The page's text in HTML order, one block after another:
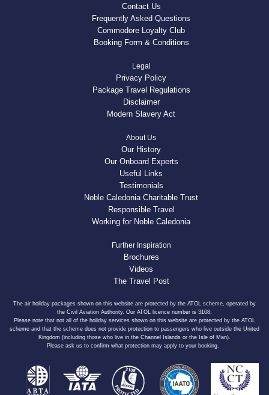
Contact Us
Frequently Asked Questions
Commodore Loyalty Club
Booking Form & Conditions
Legal
Privacy Policy
Package Travel Regulations
Disclaimer
Modern Slavery Act
About Us
Our History
Our Onboard Experts
Useful Links
Testimonials
Noble Caledonia Charitable Trust
Responsible Travel
Working for Noble Caledonia
Further Inspiration
Brochures
Videos
The Travel Post
The air holiday packages shown on this website are protected by the ATOL scheme, operated by
the Civil Aviation Authority. Our ATOL licence number is 3108.
Please note that not all of the holiday services shown on this website are protected by the ATOL
scheme and that the scheme does not provide protection to passengers who live outside the United
Kingdom (including those who live in the Channel Islands or the Isle of Man).
Please ask us to confirm what protection may apply to your booking.